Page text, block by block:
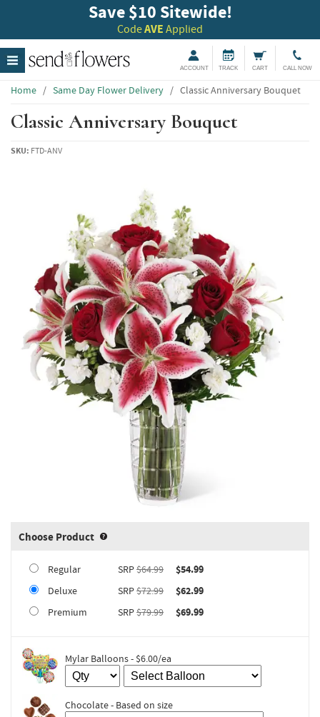
Save $10 Sitewide!
CodeAVE Applied
ACCOUNT TRACK CART CALL NOW
Home / Same Day Flower Delivery / Classic Anniversary Bouquet
Classic Anniversary Bouquet
SKU: FTD-ANV
Choose Product Product upgrade sizing information
Regular SRP$64.99
$54.99
Deluxe
SRP$72.99
$62.99
Premium
SRP$79.99 $69.99
Mylar Balloons - $6.00/ea
Chocolate - Based on size